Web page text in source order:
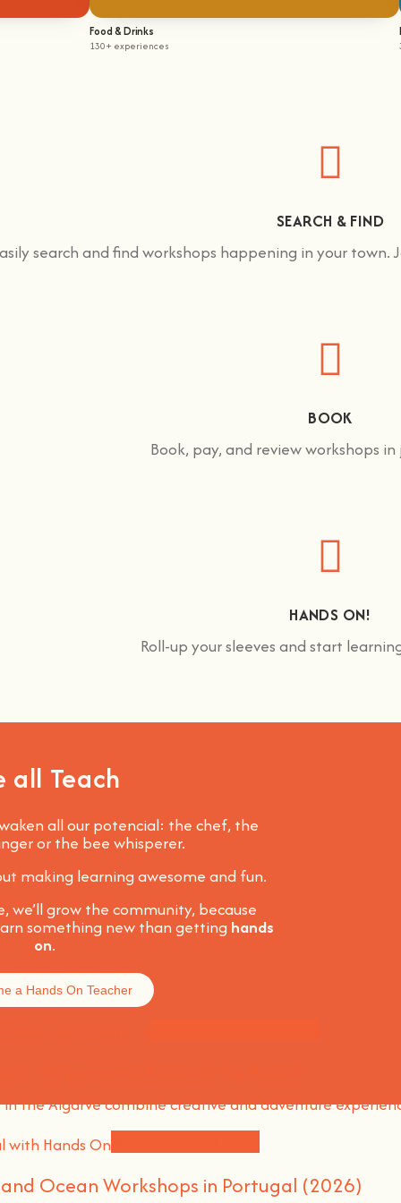
Food & Drinks
130+ experiences
SEARCH & FIND
search and find workshops happening in your
BOOK
Book, pay, and review workshops
HANDS ON!
Roll-up your sleeves and start
all Teach
all our potencial: the chef, the
or the bee whisperer.
making learning awesome and fun.
we’ll grow the community, because
something new than getting hands
on.
a Hands On Teacher
in the Algarve combine creative and adventure
Ocean Workshops in Portugal (2026)